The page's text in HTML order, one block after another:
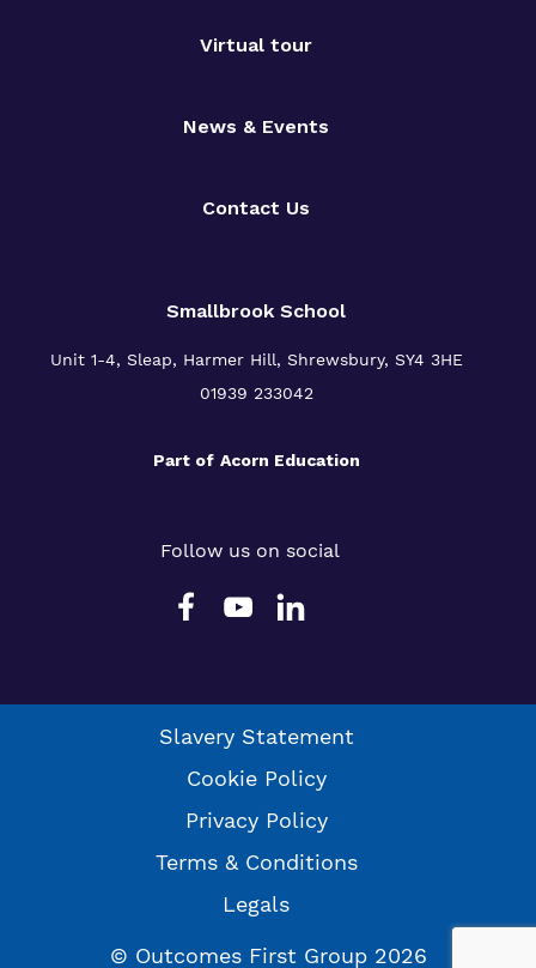
Virtual tour
News & Events
Contact Us
Smallbrook School
Unit 1-4, Sleap, Harmer Hill, Shrewsbury, SY4 3HE
01939 233042
Part of Acorn Education
Follow us on social
Slavery Statement
Cookie Policy
Privacy Policy
Terms & Conditions
Legals
© Outcomes First Group 2026